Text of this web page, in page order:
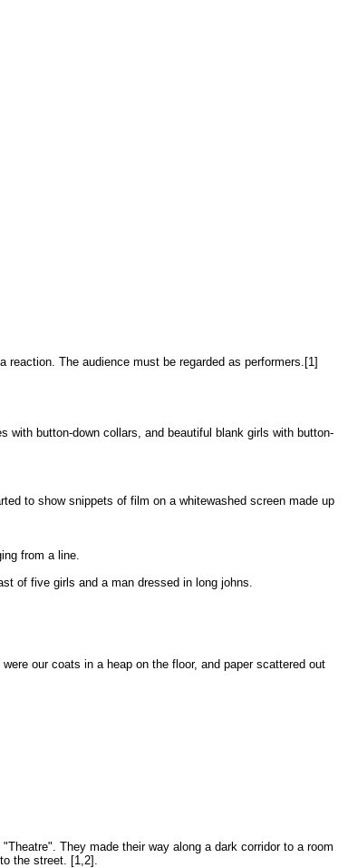
The audience must be regarded as performers.[1]
button-down collars, and beautiful blank girls with button-
to show snippets of film on a whitewashed screen made up
from a line.
of five girls and a man dressed in long johns.
our coats in a heap on the floor, and paper scattered out
They made their way along a dark corridor to a room
the street. [1,2].